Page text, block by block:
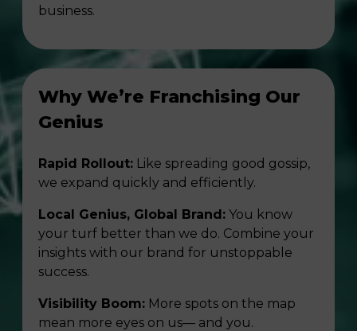
business.
Why We’re Franchising Our
Genius
Rapid Rollout:Like spreading good gossip,
we expand quickly and efficiently.
Local Genius, Global Brand:You know
your turf better than we do. Combine your
insights with our brand for unstoppable
success.
Visibility Boom:More spots on the map
mean more eyes on us— and you.